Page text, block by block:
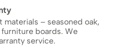
materials – seasoned oak,
furniture boards. We
service.